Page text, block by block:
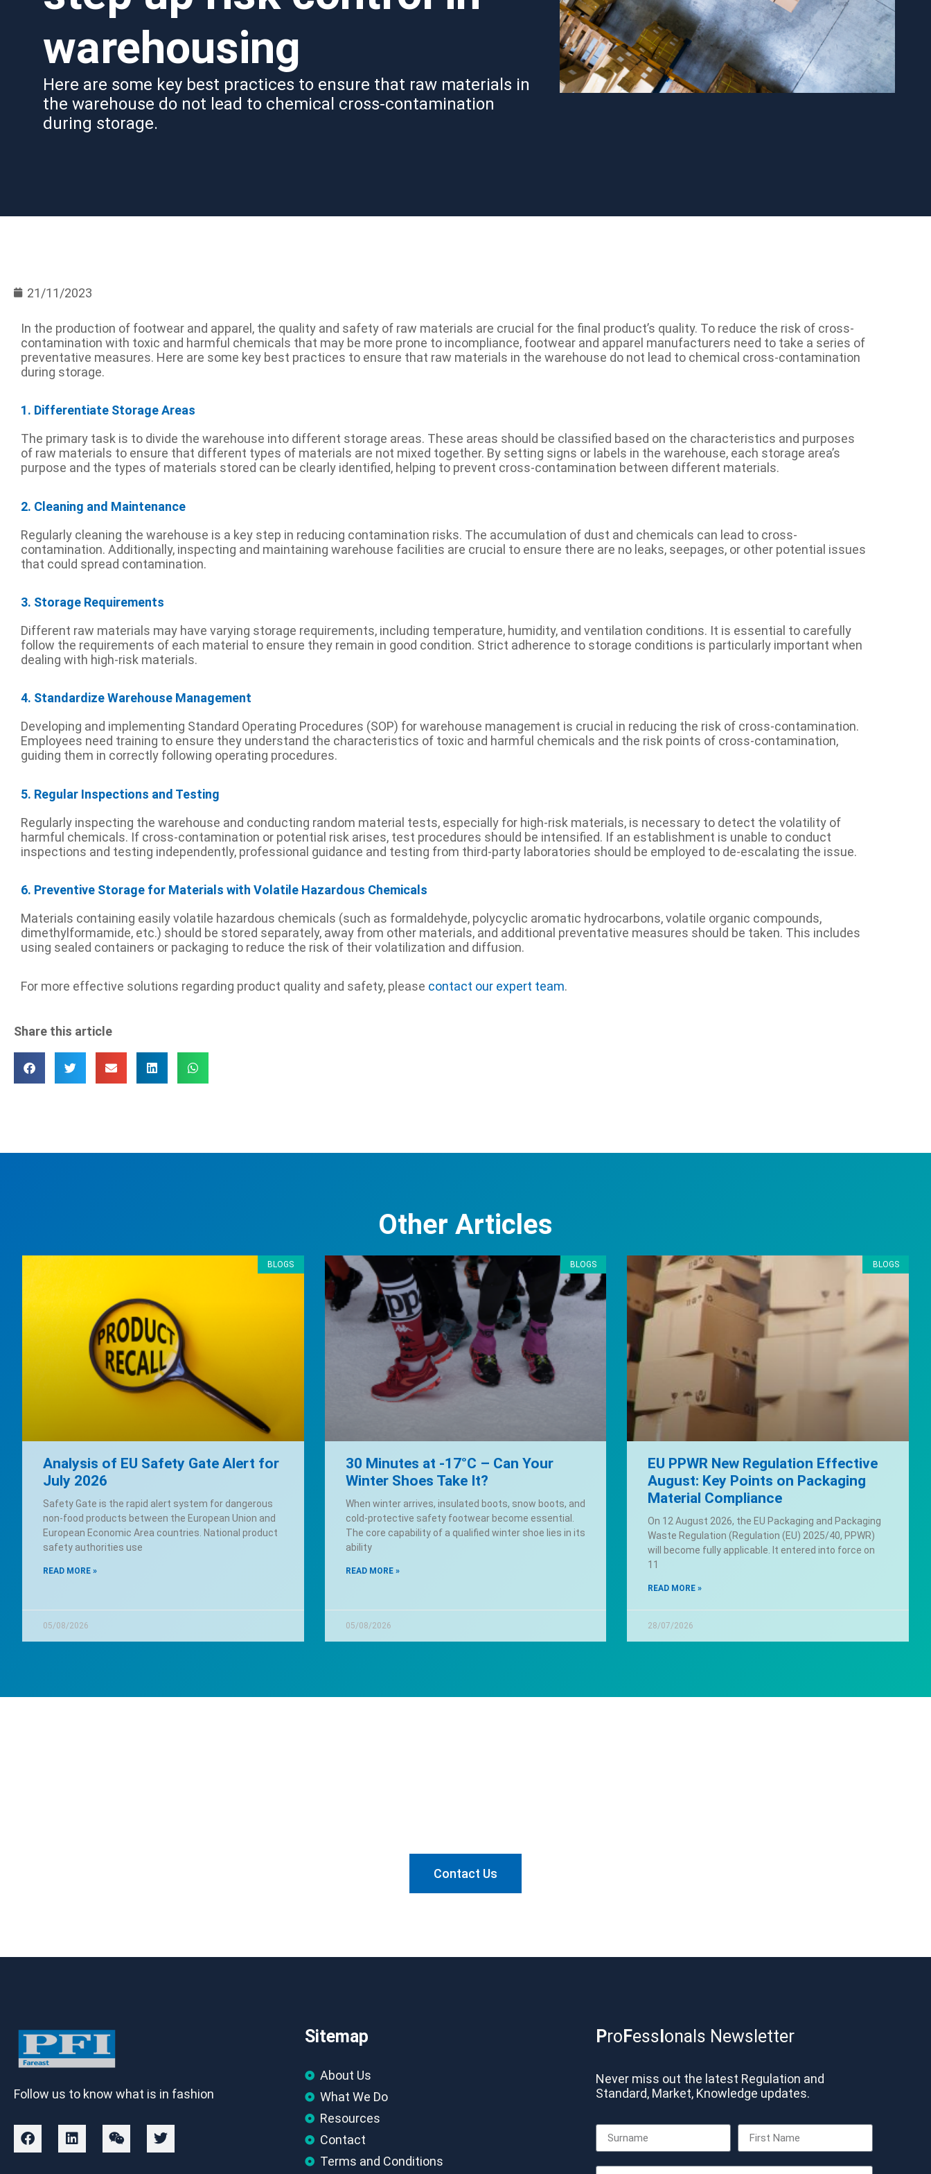
warehousing
Here are some key best practices to ensure that raw materials in
the warehouse do not lead to chemical cross-contamination
during storage.
21/11/2023
In the production of footwear and apparel, the quality and safety of raw materials are crucial for the final product’s quality. To reduce the risk of cross-
contamination with toxic and harmful chemicals that may be more prone to incompliance, footwear and apparel manufacturers need to take a series of
preventative measures. Here are some key best practices to ensure that raw materials in the warehouse do not lead to chemical cross-contamination
during storage.
1. Differentiate Storage Areas
The primary task is to divide the warehouse into different storage areas. These areas should be classified based on the characteristics and purposes
of raw materials to ensure that different types of materials are not mixed together. By setting signs or labels in the warehouse, each storage area’s
purpose and the types of materials stored can be clearly identified, helping to prevent cross-contamination between different materials.
2. Cleaning and Maintenance
Regularly cleaning the warehouse is a key step in reducing contamination risks. The accumulation of dust and chemicals can lead to cross-
contamination. Additionally, inspecting and maintaining warehouse facilities are crucial to ensure there are no leaks, seepages, or other potential issues
that could spread contamination.
3. Storage Requirements
Different raw materials may have varying storage requirements, including temperature, humidity, and ventilation conditions. It is essential to carefully
follow the requirements of each material to ensure they remain in good condition. Strict adherence to storage conditions is particularly important when
dealing with high-risk materials.
4. Standardize Warehouse Management
Developing and implementing Standard Operating Procedures (SOP) for warehouse management is crucial in reducing the risk of cross-contamination.
Employees need training to ensure they understand the characteristics of toxic and harmful chemicals and the risk points of cross-contamination,
guiding them in correctly following operating procedures.
5. Regular Inspections and Testing
Regularly inspecting the warehouse and conducting random material tests, especially for high-risk materials, is necessary to detect the volatility of
harmful chemicals. If cross-contamination or potential risk arises, test procedures should be intensified. If an establishment is unable to conduct
inspections and testing independently, professional guidance and testing from third-party laboratories should be employed to de-escalating the issue.
6. Preventive Storage for Materials with Volatile Hazardous Chemicals
Materials containing easily volatile hazardous chemicals (such as formaldehyde, polycyclic aromatic hydrocarbons, volatile organic compounds,
dimethylformamide, etc.) should be stored separately, away from other materials, and additional preventative measures should be taken. This includes
using sealed containers or packaging to reduce the risk of their volatilization and diffusion.
For more effective solutions regarding product quality and safety, please contact our expert team.
Share this article
Other Articles
BLOGS
Analysis of EU Safety Gate Alert for
July 2026
Safety Gate is the rapid alert system for dangerous
non-food products between the European Union and
European Economic Area countries. National product
safety authorities use
READ MORE »
05/08/2026
BLOGS
30 Minutes at -17°C – Can Your
Winter Shoes Take It?
When winter arrives, insulated boots, snow boots, and
cold-protective safety footwear become essential.
The core capability of a qualified winter shoe lies in its
ability
READ MORE »
05/08/2026
BLOGS
EU PPWR New Regulation Effective
August: Key Points on Packaging
Material Compliance
On 12 August 2026, the EU Packaging and Packaging
Waste Regulation (Regulation (EU) 2025/40, PPWR)
will become fully applicable. It entered into force on
11
READ MORE »
28/07/2026
Contact Us
Follow us to know what is in fashion
Sitemap
About Us
What We Do
Resources
Contact
Terms and Conditions
Pro Fess onals Newsletter
Never miss out the latest Regulation and
Standard, Market, Knowledge updates.